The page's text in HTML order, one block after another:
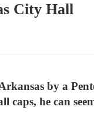
City Hall
by a
caps, he can